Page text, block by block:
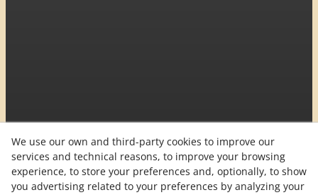
We use our own and third-party cookies to improve our
services and technical reasons, to improve your browsing
experience, to store your preferences and, optionally, to show
you advertising related to your preferences by analyzing your